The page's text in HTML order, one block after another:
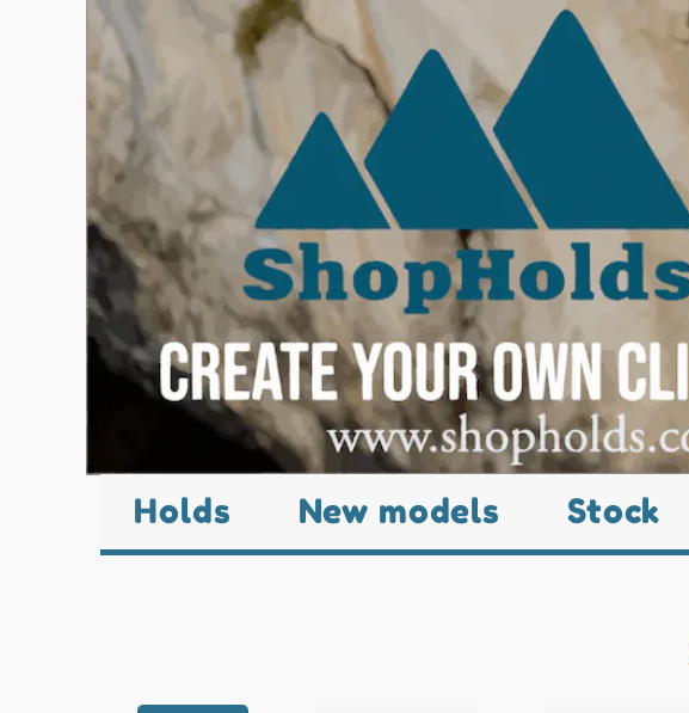
Holds New models Stock